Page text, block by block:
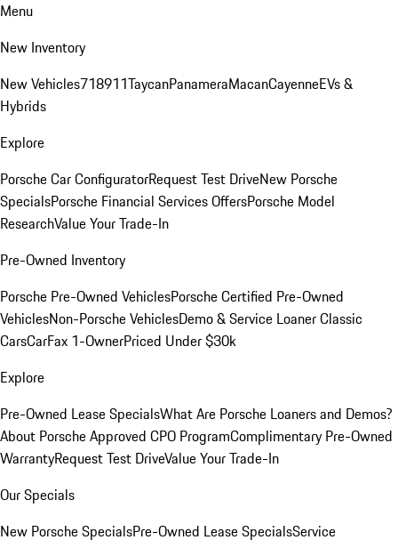
Menu
New Inventory
New Vehicles718911TaycanPanameraMacanCayenneEVs &
Hybrids
Explore
Porsche Car ConfiguratorRequest Test DriveNew Porsche
SpecialsPorsche Financial Services OffersPorsche Model
ResearchValue Your Trade-In
Pre-Owned Inventory
Porsche Pre-Owned VehiclesPorsche Certified Pre-Owned
VehiclesNon-Porsche VehiclesDemo & Service LoanerClassic
CarsCarFax 1-OwnerPriced Under $30k
Explore
Pre-Owned Lease SpecialsWhat Are Porsche Loaners and Demos?
About Porsche Approved CPO ProgramComplimentary Pre-Owned
WarrantyRequest Test DriveValue Your Trade-In
Our Specials
New Porsche SpecialsPre-Owned Lease SpecialsService